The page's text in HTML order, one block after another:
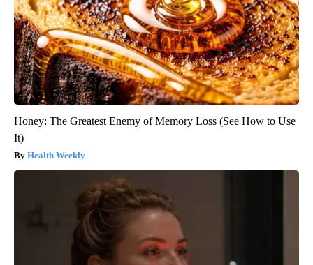
Honey: The Greatest Enemy of Memory Loss (See How to Use
It)
Health Weekly